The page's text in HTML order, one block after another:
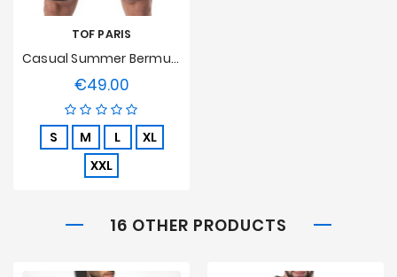
TOF PARIS
Casual Summer Bermuda Shorts Black Tof Paris
€49.00Price
S M L
XL
XXL
16 OTHER PRODUCTS